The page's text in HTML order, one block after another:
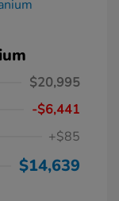
$20,995
-$6,441
+$85
$14,639